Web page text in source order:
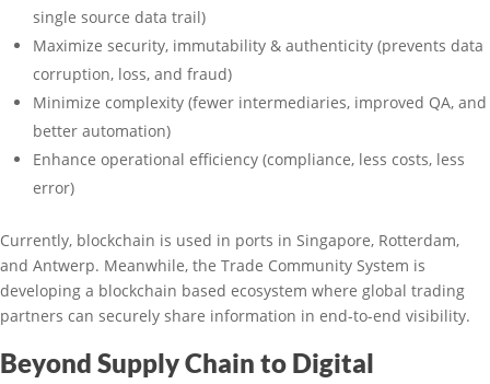
single source data trail)
Maximize security, immutability & authenticity (prevents data
corruption, loss, and fraud)
Minimize complexity (fewer intermediaries, improved QA, and
better automation)
Enhance operational efficiency (compliance, less costs, less
error)
Currently, blockchain is used in ports in Singapore, Rotterdam,
and Antwerp. Meanwhile, the Trade Community System is
developing a blockchain based ecosystem where global trading
partners can securely share information in end-to-end visibility.
Beyond Supply Chain to Digital